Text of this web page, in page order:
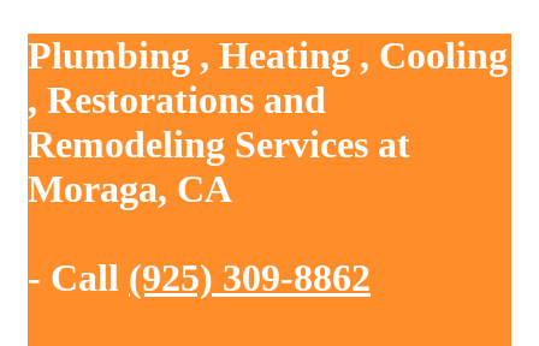
Plumbing , Heating , Cooling
, Restorations and
Remodeling Services at
Moraga, CA
- Call (925) 309-8862